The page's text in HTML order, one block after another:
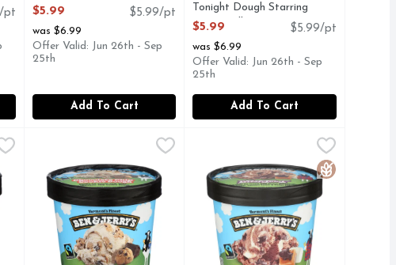
pt
Open Product Description
$5.99
$5.99/pt
was $6.99
Offer Valid: Jun 26th - Sep
25th
Add To Cart
Tonight Dough Starring
Jimmy Fallon Ice Creams - 1
Open Product Description
$5.99
$5.99/pt
was $6.99
Offer Valid: Jun 26th - Sep
25th
Add To Cart
, $5.99
Garcia and his fans everywhere, and it all started with a piece
Frozen Dessert - 1 Pint
$5.99
ice cream, cherries and fudge flakes. This flavor is our tribute to
& Vanilla Half Baked Ice Cream - 1 Pint
Chocolate Chip Cookie Dough and Chocolate Fudge Brownie.
BEN & JERRY's Chocolate Chip Cookie Dough Ice Cream - 1
Big delicious chunks of chocolate chip cookie dough
BEN & JERRY's Chocolate
Chocolate ice cream with gooey
Gluten Free